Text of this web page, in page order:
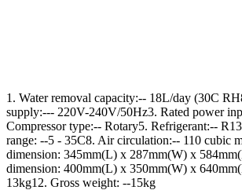
1. Water removal capacity:-- 18L/day (30C
supply:--- 220V-240V/50Hz3. Rated power
Compressor type:-- Rotary5. Refrigerant:--
range: --5 - 35C8. Air circulation:-- 110 cubic
dimension: 345mm(L) x 287mm(W) x
dimension: 400mm(L) x 350mm(W) x
13kg12. Gross weight: --15kg